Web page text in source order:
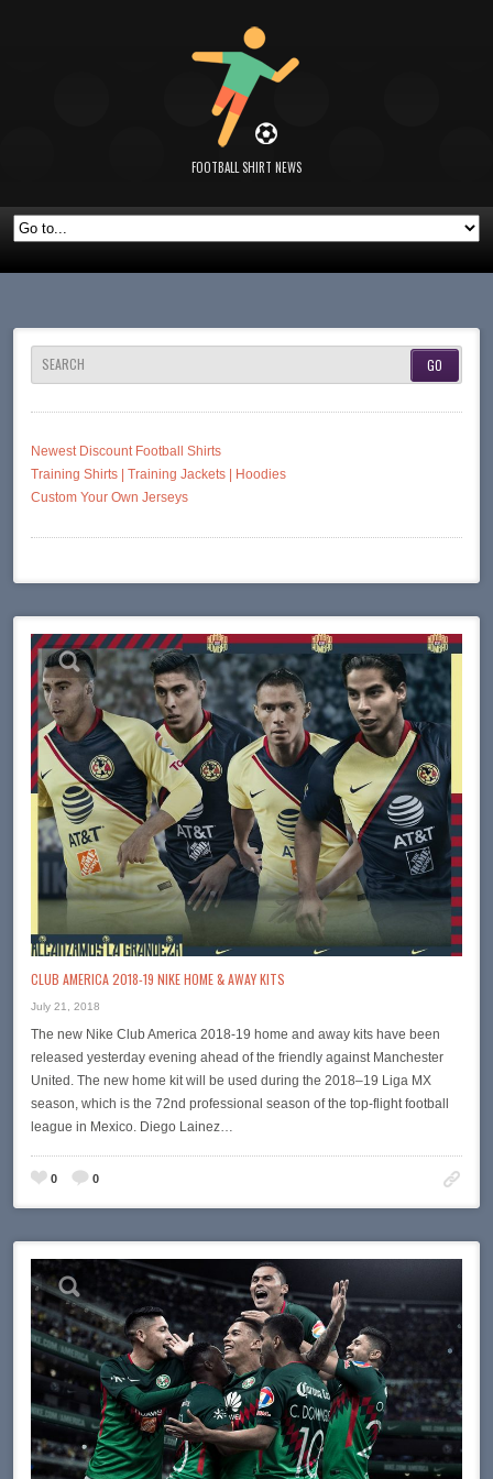
FOOTBALL SHIRT NEWS
SEARCH
Newest Discount Football Shirts
Training Shirts | Training Jackets | Hoodies
Custom Your Own Jerseys
CLUB AMERICA 2018-19 NIKE HOME & AWAY KITS
July 21, 2018
The new Nike Club America 2018-19 home and away kits have been
released yesterday evening ahead of the friendly against Manchester
United. The new home kit will be used during the 2018–19 Liga MX
season, which is the 72nd professional season of the top-flight football
league in Mexico. Diego Lainez…
0 0